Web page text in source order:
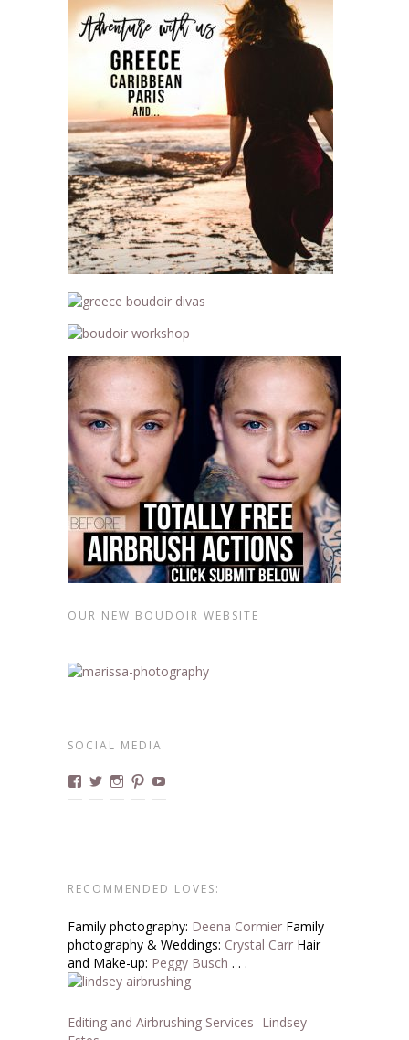
OUR NEW BOUDOIR WEBSITE
SOCIAL MEDIA
ViewViewViewView
RECOMMENDED LOVES:
Family photography: Deena Cormier Family
photography & Weddings: Crystal Carr Hair
and Make-up: Peggy Busch . . .
Editing and Airbrushing Services- Lindsey